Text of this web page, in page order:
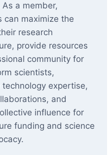
a member,
can maximize the
research
provide resources
community for
scientists,
technology expertise,
and
influence for
funding and science